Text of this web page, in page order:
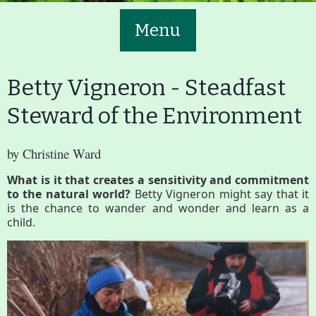
Menu
Main
Nav
Buttons
Join GBLC/Donate
MenuHome What to See/Do
Betty Vigneron - Steadfast
Steward of the Environment
by Christine Ward
What is it that creates a sensitivity and commitment
to the natural world? Betty Vigneron might say that it
is the chance to wander and wonder and learn as a
child.